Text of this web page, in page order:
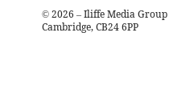
© 2026 – Iliffe Media
Cambridge, CB24 6PP